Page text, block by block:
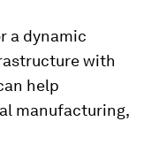
a dynamic
with
help
manufacturing,